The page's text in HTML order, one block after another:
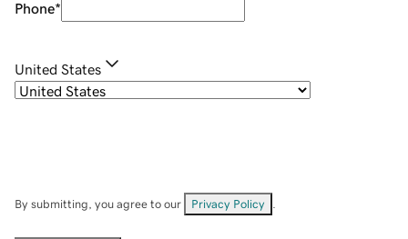
Phone*
United States
By submitting, you agree to our Privacy Policy